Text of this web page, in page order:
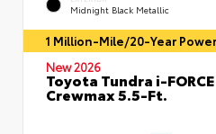
Midnight Black Metallic
1 Million-Mile/20-Year
New 2026
Toyota Tundra i-
Crewmax 5.5-Ft.